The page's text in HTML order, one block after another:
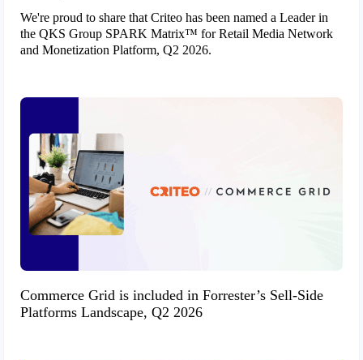
We're proud to share that Criteo has been named a Leader in
the QKS Group SPARK Matrix™ for Retail Media Network
and Monetization Platform, Q2 2026.
Commerce Grid is included in Forrester’s Sell-Side
Platforms Landscape, Q2 2026